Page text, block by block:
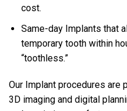
cost.
Same-day Implants that
temporary tooth within
“toothless.”
Our Implant procedures are
3D imaging and digital